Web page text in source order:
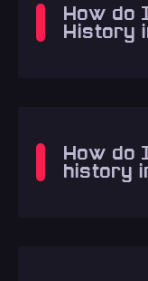
How do
History
How do
history